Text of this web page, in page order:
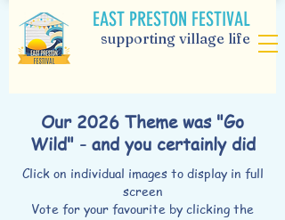
supporting village life
EAST PRESTON FESTIVAL
Our 2026 Theme was "Go
Wild" - and you certainly did
Click on individual images to display in full
screen
Vote for your favourite by clicking the